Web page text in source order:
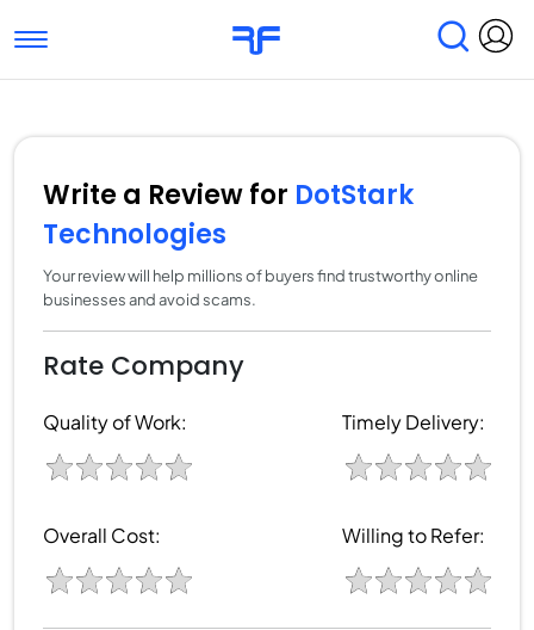
Toggle navigation
Submit Reviews Research & Surveys
Write a Review for DotStark
Technologies
Your review will help millions of buyers find trustworthy online
businesses and avoid scams.
Rate Company
Quality of Work: Timely Delivery:
Overall Cost: Willing to Refer: